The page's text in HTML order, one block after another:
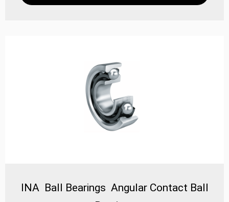
equipment High precision: These bearings have high
INA Ball Bearings Angular Contact Ball